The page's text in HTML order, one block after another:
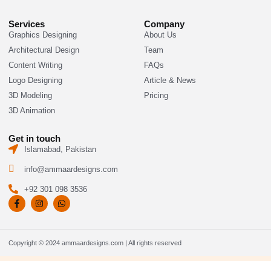
Services
Graphics Designing
Architectural Design
Content Writing
Logo Designing
3D Modeling
3D Animation
Company
About Us
Team
FAQs
Article & News
Pricing
Get in touch
Islamabad, Pakistan
info@ammaardesigns.com
+92 301 098 3536
F
a
o
o
I
n
g
W
h
a
Copyright © 2024 ammaardesigns.com | All rights reserved